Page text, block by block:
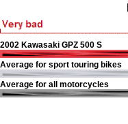
2002 Kawasaki GPZ 500 S
Average for sport touring bikes
Average for all motorcycles